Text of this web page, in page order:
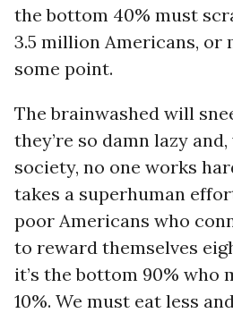
the bottom 40% must
3.5 million Americans, or
some point.
The brainwashed will
they’re so damn lazy
society, no one works
takes a superhuman
poor Americans who
to reward themselves
it’s the bottom 90%
10%. We must eat less